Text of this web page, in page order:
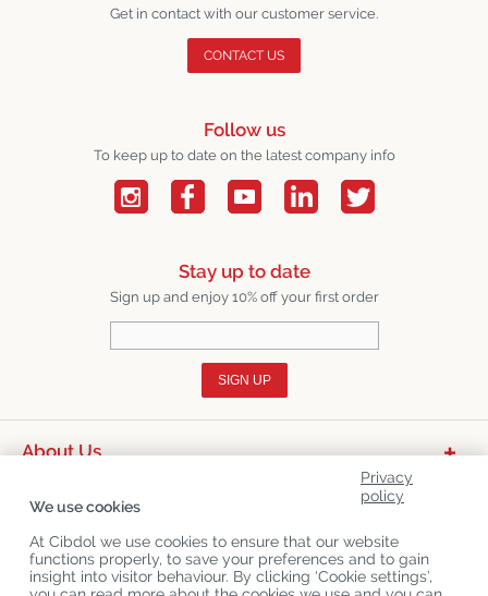
Get in contact with our customer service.
CONTACT US
Follow us
To keep up to date on the latest company info
Stay up to date
Sign up and enjoy 10% off your first order
SIGN UP
About Us
Latest News
Privacy
policy
We use cookies
At Cibdol we use cookies to ensure that our website
functions properly, to save your preferences and to gain
insight into visitor behaviour. By clicking ‘Cookie settings’,